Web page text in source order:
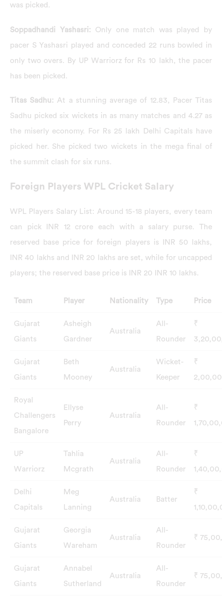
was picked.
Soppadhandi Yashasri: Only one match was played by
pacer S Yashasri played and conceded 22 runs bowled in
only two overs. By UP Warriorz for Rs 10 lakh, the pacer
has been picked.
Titas Sadhu: At a stunning average of 12.83, Pacer Titas
Sadhu picked six wickets in as many matches and 4.27 as
the miserly economy. For Rs 25 lakh Delhi Capitals have
picked her. She picked two wickets in the mega final of
the summit clash for six runs.
Foreign Players WPL Cricket Salary
WPL Players Salary List: Around 15-18 players, every team
can pick INR 12 crore each with a salary purse. The
reserved base price for foreign players is INR 50 lakhs,
INR 40 lakhs and INR 20 lakhs are set, while for uncapped
players; the reserved base price is INR 20 INR 10 lakhs.
Team Player Nationality Type Price
Gujarat
Giants
Asheigh
Gardner
Australia
All-
Rounder
₹
Gujarat
Giants
Beth
Mooney
Australia
Wicket-
Keeper
₹
Royal
Challengers
Bangalore
Ellyse
Perry
Australia
All-
Rounder
₹
UP
Warriorz
Tahlia
Mcgrath
Australia
All-
Rounder
₹
Delhi
Capitals
Meg
Lanning
Australia Batter
₹
Gujarat
Giants
Georgia
Wareham
Australia
All-
Rounder
₹
Gujarat
Giants
Annabel
Sutherland
Australia
All-
Rounder
₹